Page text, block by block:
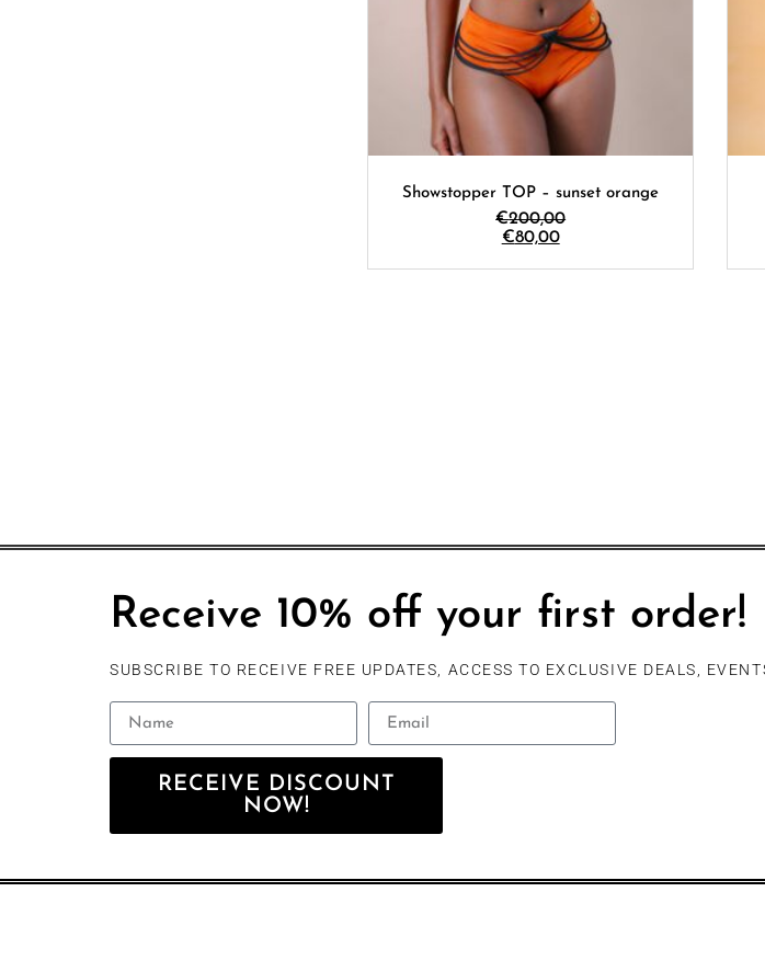
Showstopper TOP – sunset orange
€200,00
€80,00
Receive 10% off your first order!
SUBSCRIBE TO RECEIVE FREE UPDATES, ACCESS TO EXCLUSIVE DEALS,
RECEIVE DISCOUNT
NOW!